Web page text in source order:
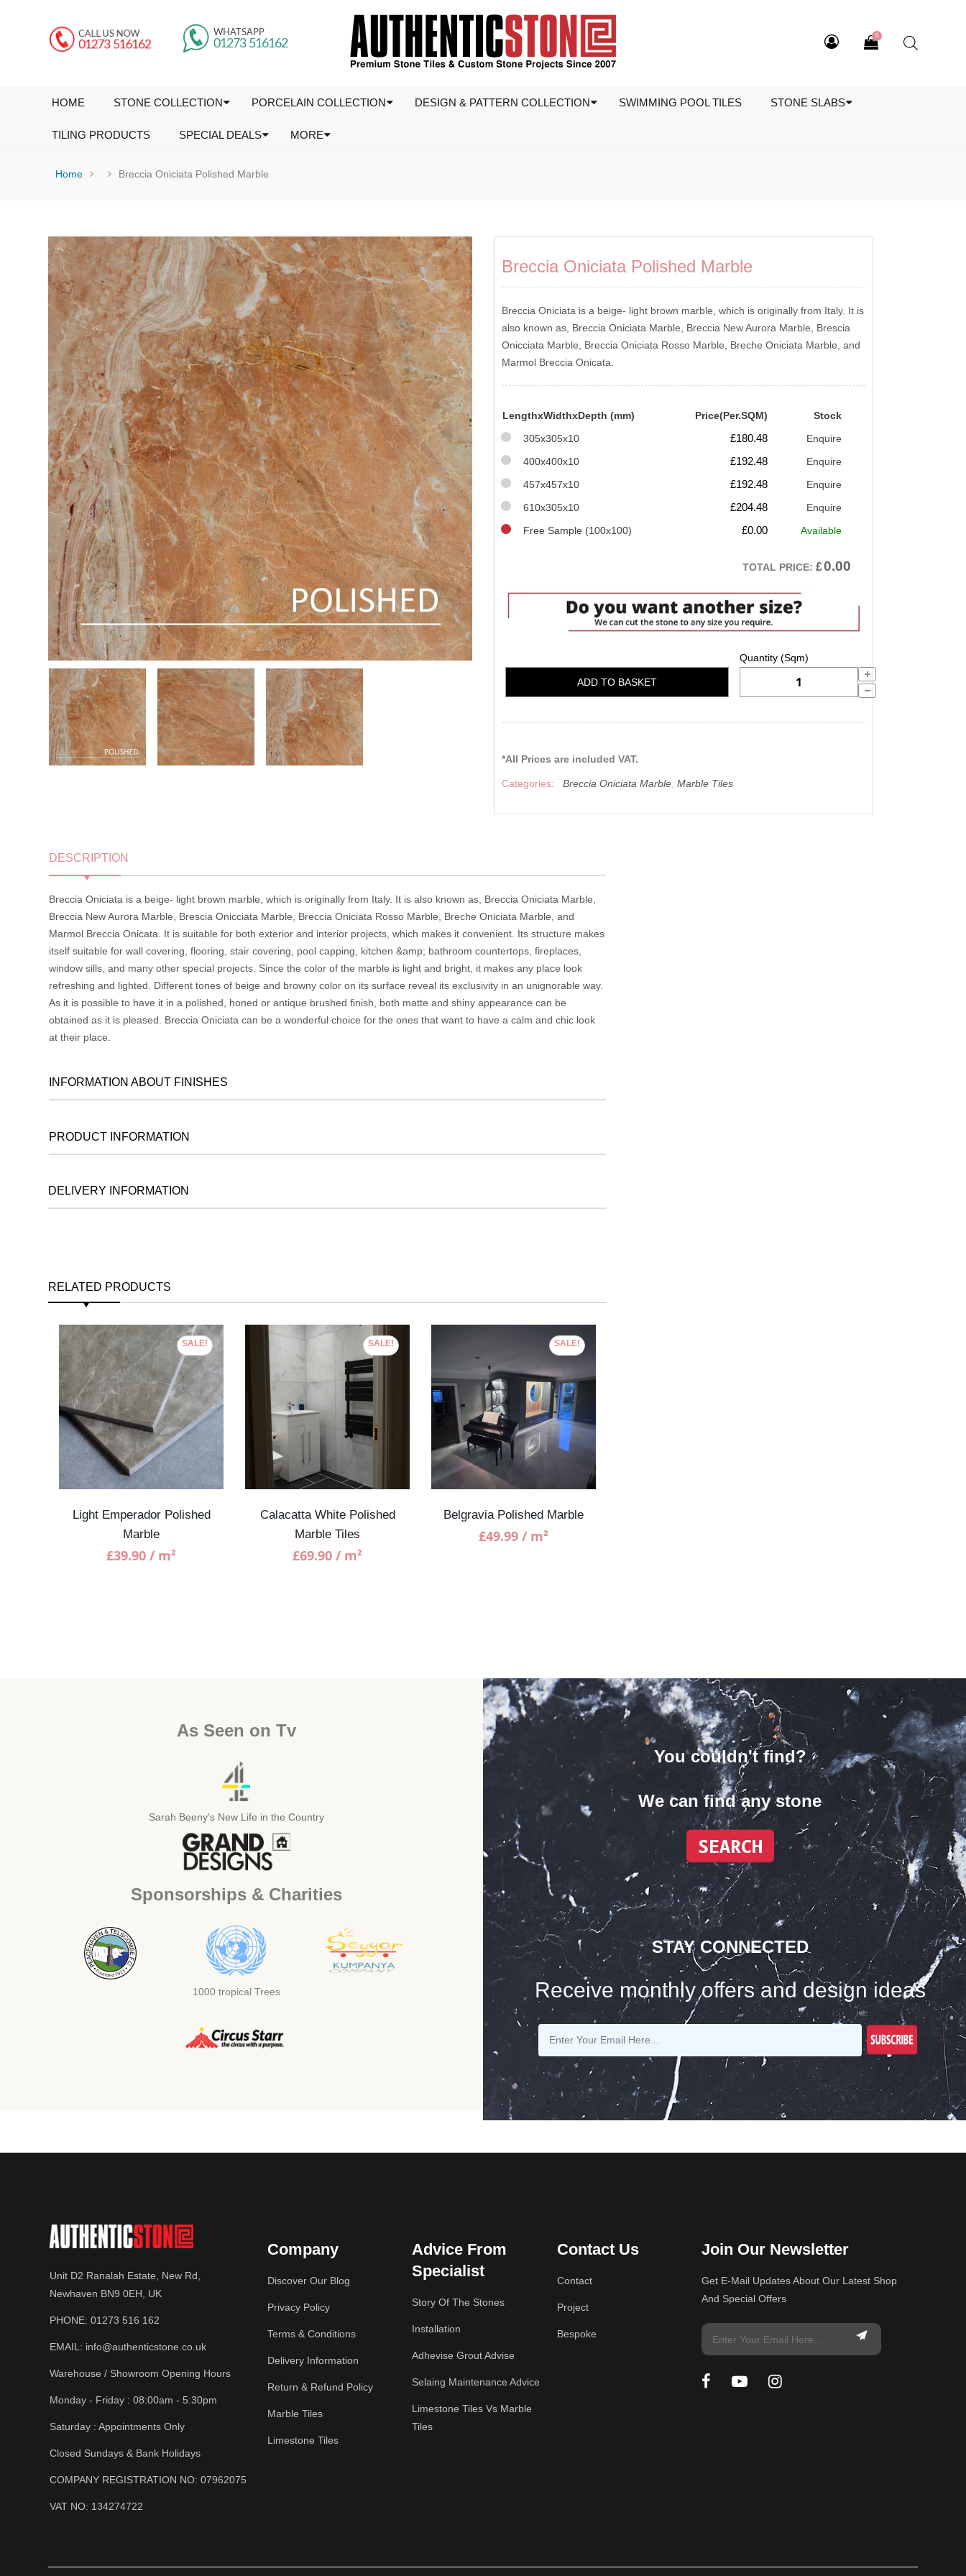
0
HOME STONE COLLECTION PORCELAIN COLLECTION DESIGN & PATTERN COLLECTION SWIMMING POOL TILES STONE SLABS
TILING PRODUCTS SPECIAL DEALS MORE
Home Breccia Oniciata Polished Marble
Breccia Oniciata Polished Marble
Breccia Oniciata is a beige- light brown marble, which is originally from Italy. It is
also known as, Breccia Oniciata Marble, Breccia New Aurora Marble, Brescia
Onicciata Marble, Breccia Oniciata Rosso Marble, Breche Oniciata Marble, and
Marmol Breccia Onicata.
LengthxWidthxDepth (mm) Price(Per.SQM)
Stock
305x305x10
£180.48
Enquire
400x400x10
£192.48
Enquire
457x457x10
£192.48
Enquire
610x305x10
£204.48
Enquire
Free Sample (100x100)
£0.00 Available
TOTAL PRICE: £0.00
ADD TO BASKET
*All Prices are included VAT.
Categories: Breccia Oniciata Marble, Marble Tiles
DESCRIPTION
Breccia Oniciata is a beige- light brown marble, which is originally from Italy. It is also known as, Breccia Oniciata Marble,
Breccia New Aurora Marble, Brescia Onicciata Marble, Breccia Oniciata Rosso Marble, Breche Oniciata Marble, and
Marmol Breccia Onicata. It is suitable for both exterior and interior projects, which makes it convenient. Its structure makes
itself suitable for wall covering, flooring, stair covering, pool capping, kitchen &amp; bathroom countertops, fireplaces,
window sills, and many other special projects. Since the color of the marble is light and bright, it makes any place look
refreshing and lighted. Different tones of beige and browny color on its surface reveal its exclusivity in an unignorable way.
As it is possible to have it in a polished, honed or antique brushed finish, both matte and shiny appearance can be
obtained as it is pleased. Breccia Oniciata can be a wonderful choice for the ones that want to have a calm and chic look
at their place.
INFORMATION ABOUT FINISHES
PRODUCT INFORMATION
DELIVERY INFORMATION
RELATED PRODUCTS
SALE!
Light Emperador Polished
Marble
£39.90 / m²
SALE!
Calacatta White Polished
Marble Tiles
£69.90 / m²
SALE!
Belgravia Polished Marble
£49.99 / m²
As Seen on Tv
Sarah Beeny's New Life in the Country
Sponsorships & Charities
1000 tropical Trees
You couldn't find?
We can find any stone
STAY CONNECTED
Receive monthly offers and design ideas
Unit D2 Ranalah Estate, New Rd,
Newhaven BN9 0EH, UK
PHONE:01273 516 162
EMAIL: info@authenticstone.co.uk
Warehouse / Showroom Opening Hours
Monday - Friday : 08:00am - 5:30pm
Saturday : Appointments Only
Closed Sundays & Bank Holidays
COMPANY REGISTRATION NO: 07962075
VAT NO: 134274722
Company
Discover Our Blog
Privacy Policy
Terms & Conditions
Delivery Information
Return & Refund Policy
Marble Tiles
Limestone Tiles
Advice From
Specialist
Story Of The Stones
Installation
Adhevise Grout Advise
Selaing Maintenance Advice
Limestone Tiles Vs Marble
Tiles
Contact Us
Contact
Project
Bespoke
Join Our Newsletter
Get E-Mail Updates About Our Latest Shop
And Special Offers